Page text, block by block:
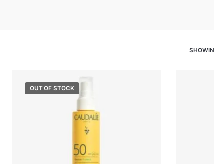
OUT OF STOCK